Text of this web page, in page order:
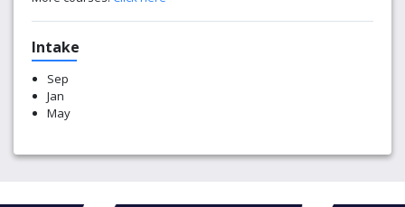
Intake
Sep
Jan
May